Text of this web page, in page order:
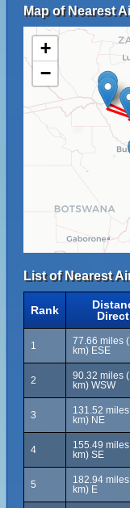
Map of Nearest
+
−
List of Nearest
Rank
1
77.66 miles
km) ESE
2
90.32 miles
km) WSW
3
131.52
km) NE
4
155.49
km) SE
5
182.94
km) E